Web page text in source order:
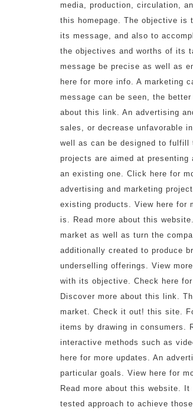
media, production, circulation,
this homepage. The objective is
its message, and also to
the objectives and worths of its
message be precise as well as
here for more info. A marketing
message can be seen, the
about this link. An advertising
sales, or decrease unfavorable
well as can be designed to fulfill
projects are aimed at presenting
an existing one. Click here for
advertising and marketing
existing products. View here for
is. Read more about this
market as well as turn the
additionally created to produce
underselling offerings. View
with its objective. Check here
Discover more about this link.
market. Check it out! this site.
items by drawing in consumers.
interactive methods such as
here for more updates. An
particular goals. View here for
Read more about this website.
tested approach to achieve